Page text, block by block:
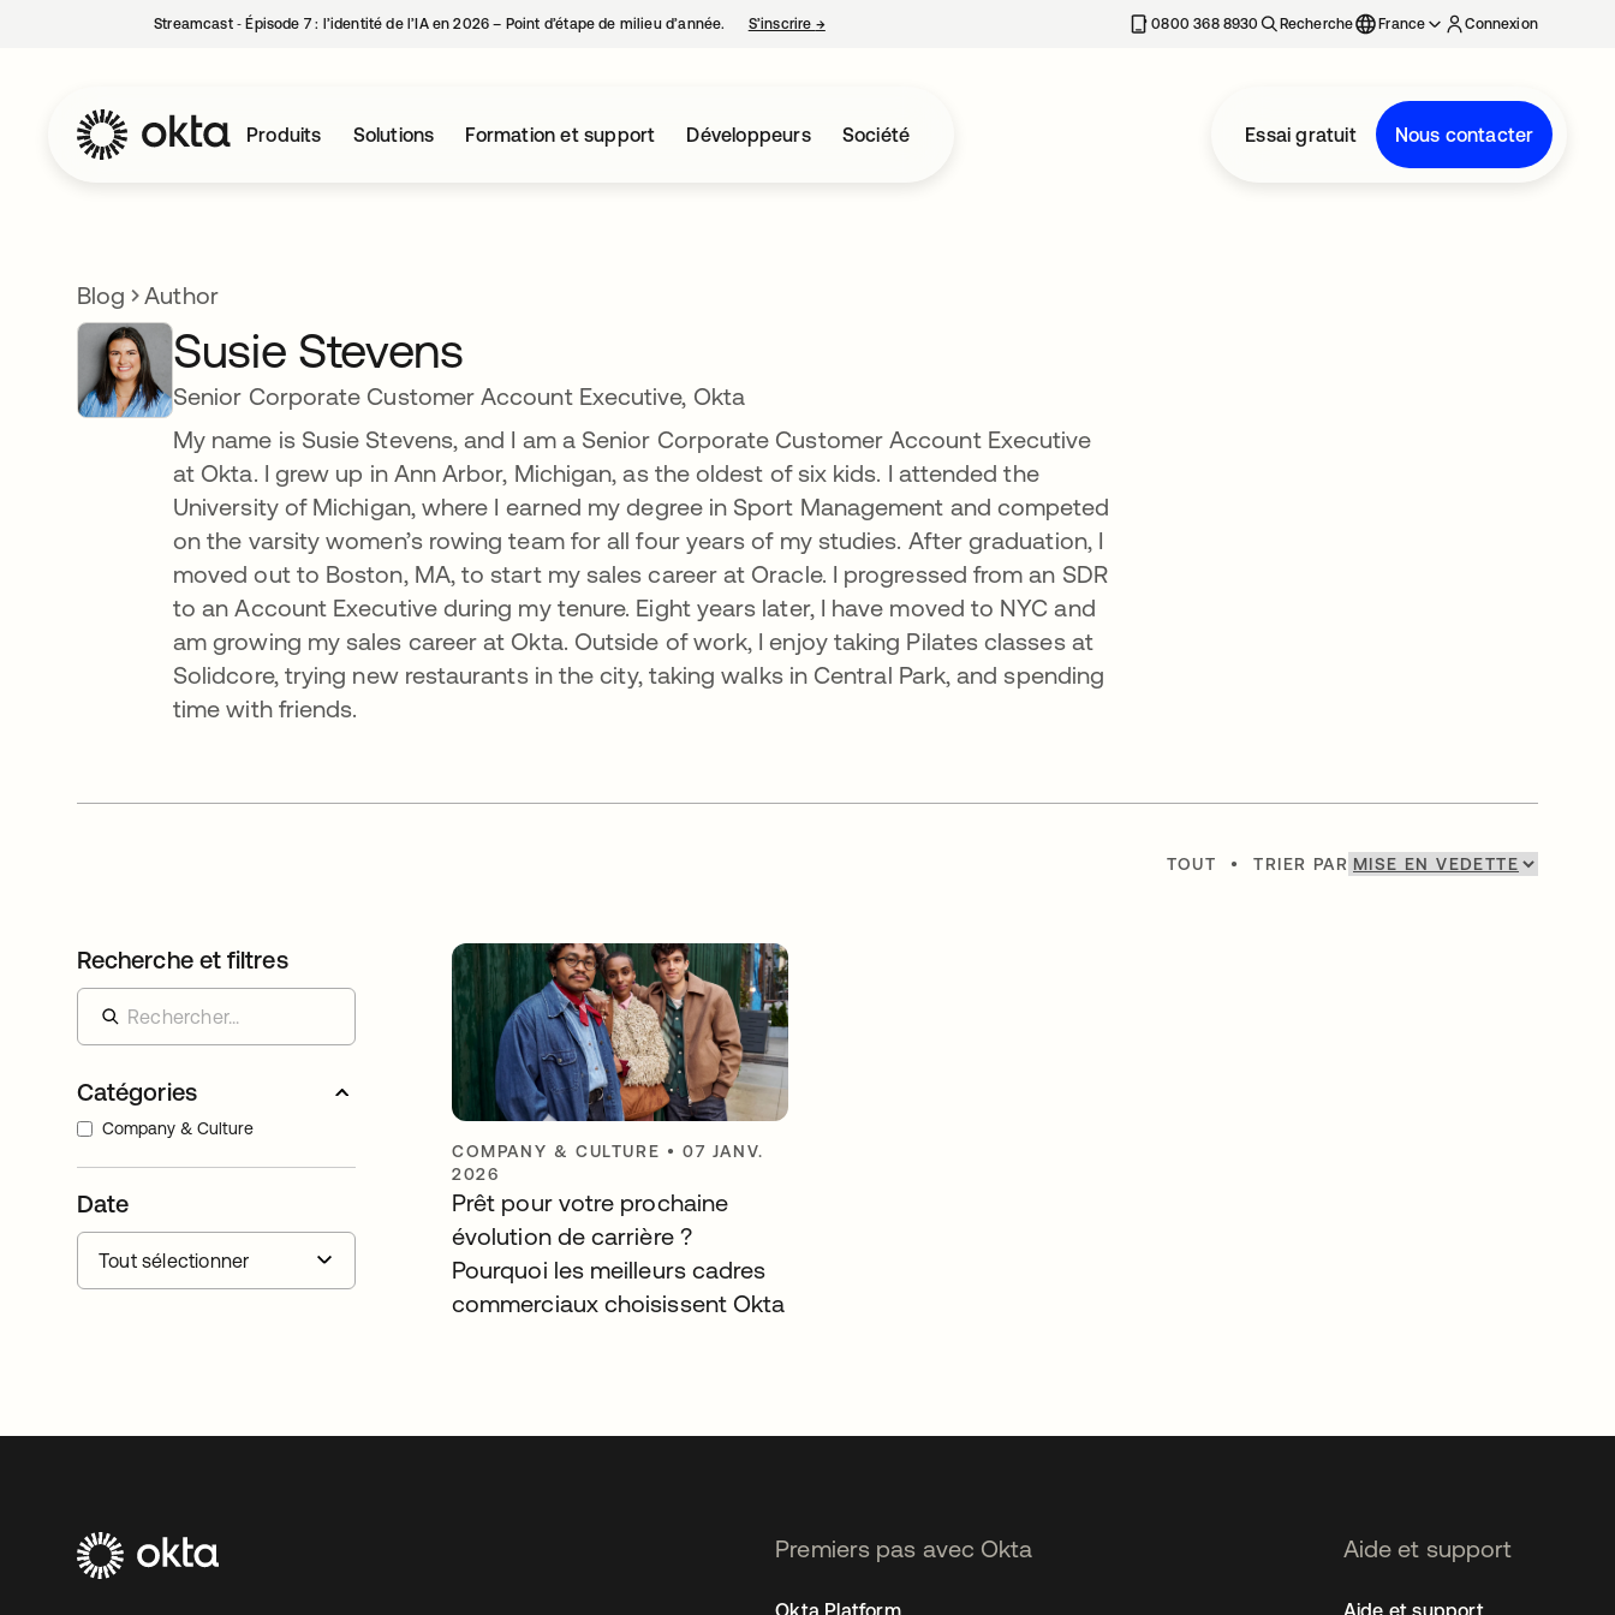
Streamcast ‑ Épisode 7 : l’identité de l’IA en 2026 – Point d’étape de milieu d’année. S’inscrire →s’ouvre dans un nouvel onglet 0800 368 8930 Recherche France Connexion
Produits Solutions Formation et support Développeurs Société Essai gratuit Nous contacter
Blog Author
Susie Stevens
Senior Corporate Customer Account Executive, Okta
My name is Susie Stevens, and I am a Senior Corporate Customer Account Executive
at Okta. I grew up in Ann Arbor, Michigan, as the oldest of six kids. I attended the
University of Michigan, where I earned my degree in Sport Management and competed
on the varsity women’s rowing team for all four years of my studies. After graduation, I
moved out to Boston, MA, to start my sales career at Oracle. I progressed from an SDR
to an Account Executive during my tenure. Eight years later, I have moved to NYC and
am growing my sales career at Okta. Outside of work, I enjoy taking Pilates classes at
Solidcore, trying new restaurants in the city, taking walks in Central Park, and spending
time with friends.
TOUT • TRIER PAR
Recherche et filtres
Catégories
Company & Culture
Date
COMPANY & CULTURE •07 JANV.
2026
Prêt pour votre prochaine
évolution de carrière ?
Pourquoi les meilleurs cadres
commerciaux choisissent Okta
Premiers pas avec Okta
Okta Platform
Aide et support
Aide et support